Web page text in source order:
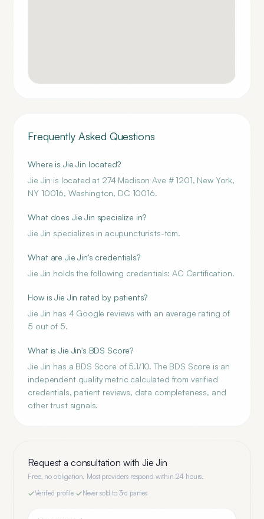
Frequently Asked Questions
Where is Jie Jin located?
Jie Jin is located at 274 Madison Ave # 1201, New York,
NY 10016, Washington, DC 10016.
What does Jie Jin specialize in?
Jie Jin specializes in acupuncturists-tcm.
What are Jie Jin's credentials?
Jie Jin holds the following credentials: AC Certification.
How is Jie Jin rated by patients?
Jie Jin has 4 Google reviews with an average rating of
5 out of 5.
What is Jie Jin's BDS Score?
Jie Jin has a BDS Score of 5.1/10. The BDS Score is an
independent quality metric calculated from verified
credentials, patient reviews, data completeness, and
other trust signals.
Request a consultation withJie Jin
Free, no obligation. Most providers respond within 24 hours.
Verified profile· Never sold to 3rd parties